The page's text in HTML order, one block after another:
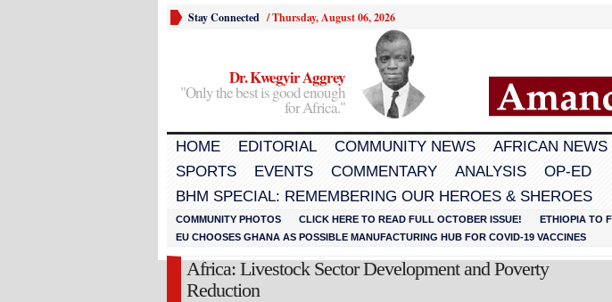
Stay Connected /Thursday, August 06, 2026
Dr. Kwegyir Aggrey
"Only the best is good enough
for Africa."
HOME EDITORIAL COMMUNITY NEWS AFRICAN NEWS
SPORTS
EVENTS COMMENTARY ANALYSIS
OP-ED
BHM SPECIAL: REMEMBERING OUR HEROES & SHEROES
COMMUNITY PHOTOS CLICK HERE TO READ FULL OCTOBER ISSUE!
ETHIOPIA TO
EU CHOOSES GHANA AS POSSIBLE MANUFACTURING HUB FOR COVID-19 VACCINES
Africa: Livestock Sector Development and Poverty
Reduction